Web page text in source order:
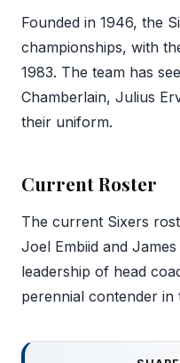
Founded in 1946, the
championships, with
1983. The team has
Chamberlain, Julius
their uniform.
Current Roster
The current Sixers
Joel Embiid and
leadership of head
perennial contender in